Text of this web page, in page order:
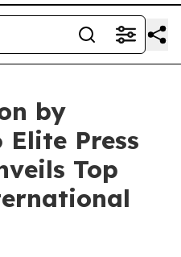
by
Elite Press
Top